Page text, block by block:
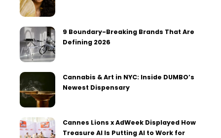
9 Boundary-Breaking Brands That Are
Defining 2026
Cannabis & Art in NYC: Inside DUMBO’s
Newest Dispensary
Cannes Lions x AdWeek Displayed How
Treasure AI Is Putting AI to Work for